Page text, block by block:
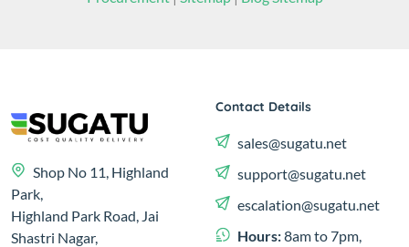
Shop No 11, Highland
Park,
Highland Park Road, Jai
Shastri Nagar,
Contact Details
sales@sugatu.net
support@sugatu.net
escalation@sugatu.net
Hours:8am to 7pm,